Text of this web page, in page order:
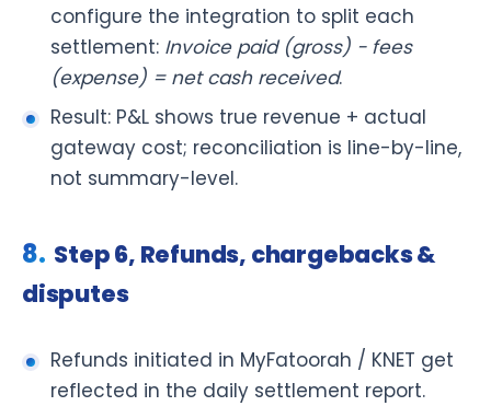
configure the integration to split each
settlement: Invoice paid (gross) − fees
(expense) = net cash received.
Result: P&L shows true revenue + actual
gateway cost; reconciliation is line-by-line,
not summary-level.
Step 6, Refunds, chargebacks &
disputes
Refunds initiated in MyFatoorah / KNET get
reflected in the daily settlement report.